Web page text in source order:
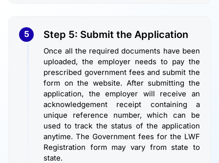
5 Step 5: Submit the Application
Once all the required documents have been
uploaded, the employer needs to pay the
prescribed government fees and submit the
form on the website. After submitting the
application, the employer will receive an
acknowledgement receipt containing a
unique reference number, which can be
used to track the status of the application
anytime. The Government fees for the LWF
Registration form may vary from state to
state.